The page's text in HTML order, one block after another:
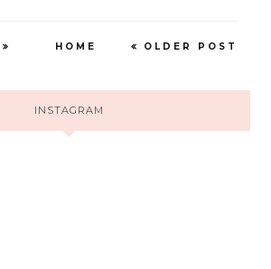
OLDER POST
HOME
INSTAGRAM